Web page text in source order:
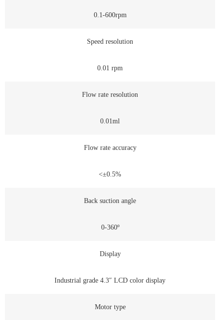
0.1-600rpm
Speed resolution
0.01 rpm
Flow rate resolution
0.01ml
Flow rate accuracy
<±0.5%
Back suction angle
0-360º
Display
Industrial grade 4.3″ LCD color display
Motor type